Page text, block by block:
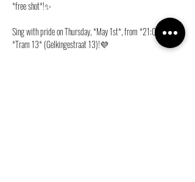
*free shot*!✨
Sing with pride on Thursday, *May 1st*, from *21:00* at
*Tram 13* (Gelkingestraat 13)!💜